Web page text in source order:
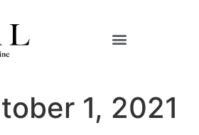
1, 2021